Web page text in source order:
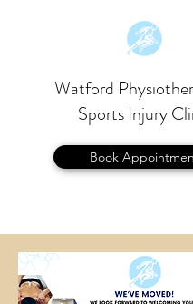
Watford
Sports Injury
Book